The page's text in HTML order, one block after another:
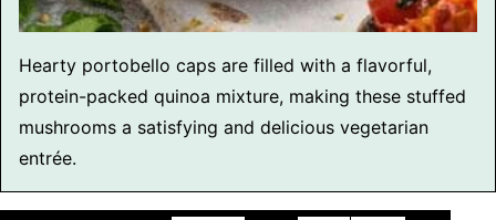
Hearty portobello caps are filled with a flavorful,
protein-packed quinoa mixture, making these stuffed
mushrooms a satisfying and delicious vegetarian
entrée.